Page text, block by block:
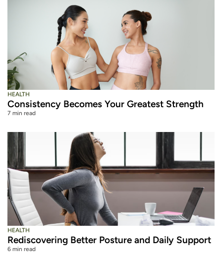
HEALTH
Consistency Becomes Your Greatest Strength
7 min read
HEALTH
Rediscovering Better Posture and Daily Support
6 min read